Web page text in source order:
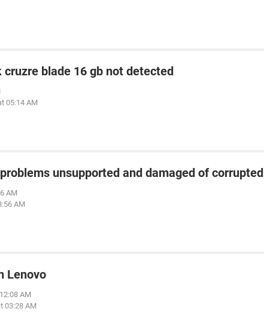
cruzre blade 16 gb not detected
05:14 AM
unsupported and damaged of corrupted
AM
AM
Lenovo
AM
03:28 AM